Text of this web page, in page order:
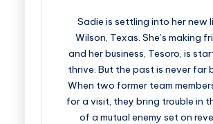
Sadie is settling into her new
Wilson, Texas. She’s making
and her business, Tesoro, is
thrive. But the past is never far
When two former team
for a visit, they bring trouble in
of a mutual enemy set on